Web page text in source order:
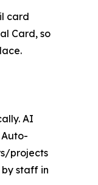
card
Card, so
AI
projects
staff in